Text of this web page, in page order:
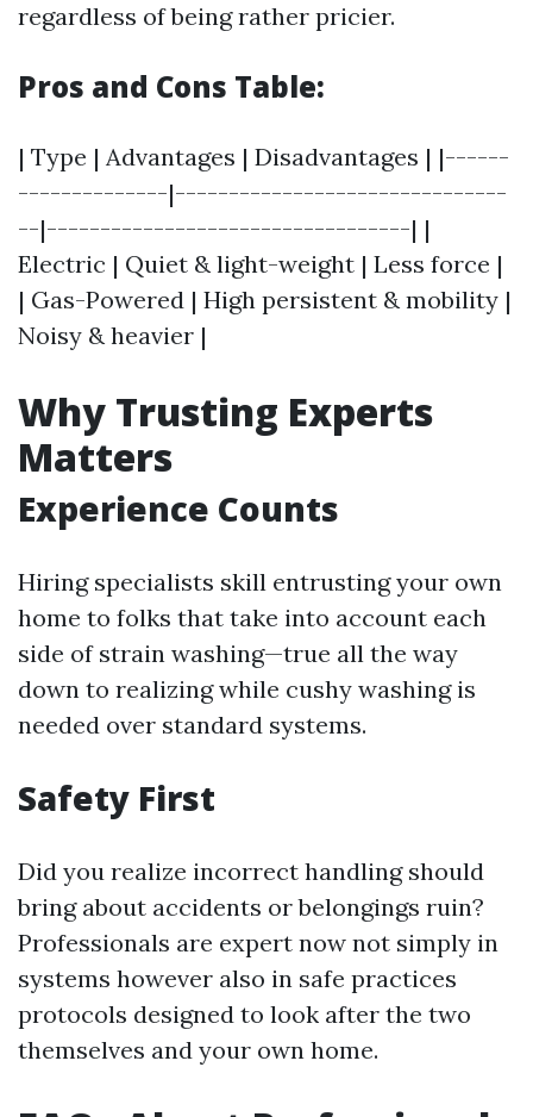
regardless of being rather pricier.
Pros and Cons Table:
| Type | Advantages | Disadvantages | |------
--------------|-------------------------------
--|----------------------------------| |
Electric | Quiet & light-weight | Less force |
| Gas-Powered | High persistent & mobility |
Noisy & heavier |
Why Trusting Experts
Matters
Experience Counts
Hiring specialists skill entrusting your own
home to folks that take into account each
side of strain washing—true all the way
down to realizing while cushy washing is
needed over standard systems.
Safety First
Did you realize incorrect handling should
bring about accidents or belongings ruin?
Professionals are expert now not simply in
systems however also in safe practices
protocols designed to look after the two
themselves and your own home.